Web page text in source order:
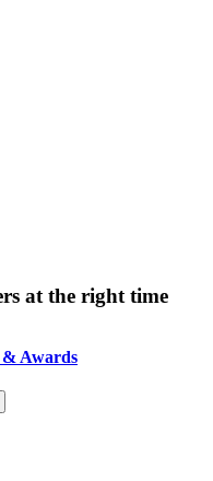
at the right time
Awards